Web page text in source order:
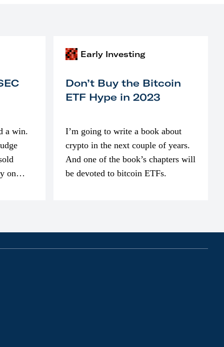
a win.
on
Early Investing
Don’t Buy the Bitcoin
ETF Hype in 2023
I’m going to write a book about
crypto in the next couple of years.
And one of the book’s chapters will
be devoted to bitcoin ETFs.